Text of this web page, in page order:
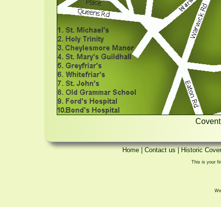
Home|Contact us|Historic
This is your